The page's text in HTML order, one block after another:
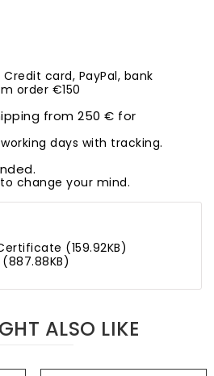
card, PayPal, bank
order €150
from 250 € for
days with tracking.
change your mind.
(159.92KB)
ALSO LIKE